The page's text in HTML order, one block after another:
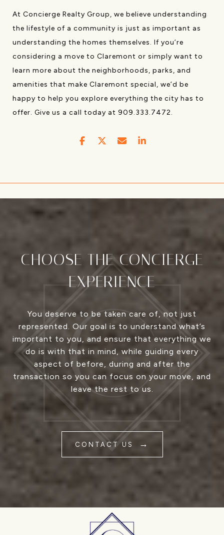
At Concierge Realty Group, we believe understanding
the lifestyle of a community is just as important as
understanding the homes themselves. If you’re
considering a move to Claremont or simply want to
learn more about the neighborhoods, parks, and
amenities that make Claremont special, we’d be
happy to help you explore everything the city has to
offer. Give us a call today at 909.333.7472.
CHOOSE THE CONCIERGE
EXPERIENCE
You deserve to be taken care of, not just
represented. Our goal is to understand what’s
important to you, and ensure that everything we
do is with that in mind, while guiding every
aspect of before, during and after the
transaction so you can focus on your move, and
leave the rest to us.
CONTACT US